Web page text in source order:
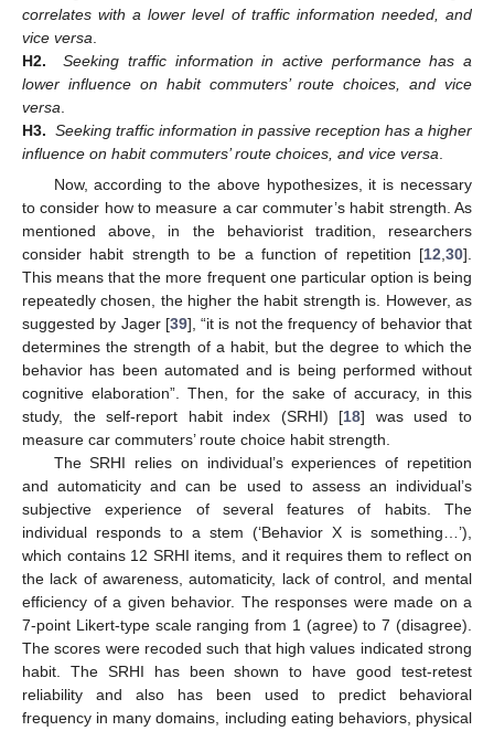
correlates with a lower level of traffic information needed, and
vice versa
H2.
Seeking traffic information in active performance has a
lower influence on habit commuters’ route choices, and vice
versa
H3. Seeking traffic information in passive reception has a higher
influence on habit commuters’ route choices, and vice versa
Now, according to the above hypothesizes, it is necessary
to consider how to measure a car commuter’s habit strength. As
mentioned above, in the behaviorist tradition, researchers
consider habit strength to be a function of repetition [12 30].
This means that the more frequent one particular option is being
repeatedly chosen, the higher the habit strength is. However, as
suggested by Jager [39], “it is not the frequency of behavior that
determines the strength of a habit, but the degree to which the
behavior has been automated and is being performed without
cognitive elaboration”. Then, for the sake of accuracy, in this
study, the self-report habit index (SRHI) [18] was used to
measure car commuters’ route choice habit strength.
The SRHI relies on individual’s experiences of repetition
and automaticity and can be used to assess an individual’s
subjective experience of several features of habits. The
individual responds to a stem (‘Behavior X is something…’),
which contains 12 SRHI items, and it requires them to reflect on
the lack of awareness, automaticity, lack of control, and mental
efficiency of a given behavior. The responses were made on a
7-point Likert-type scale ranging from 1 (agree) to 7 (disagree).
The scores were recoded such that high values indicated strong
habit. The SRHI has been shown to have good test-retest
reliability and also has been used to predict behavioral
frequency in many domains, including eating behaviors, physical